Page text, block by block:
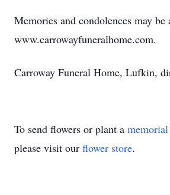
Memories and condolences may be
www.carrowayfuneralhome.com.
Carroway Funeral Home, Lufkin,
To send flowers or plant a
please visit our flower store.